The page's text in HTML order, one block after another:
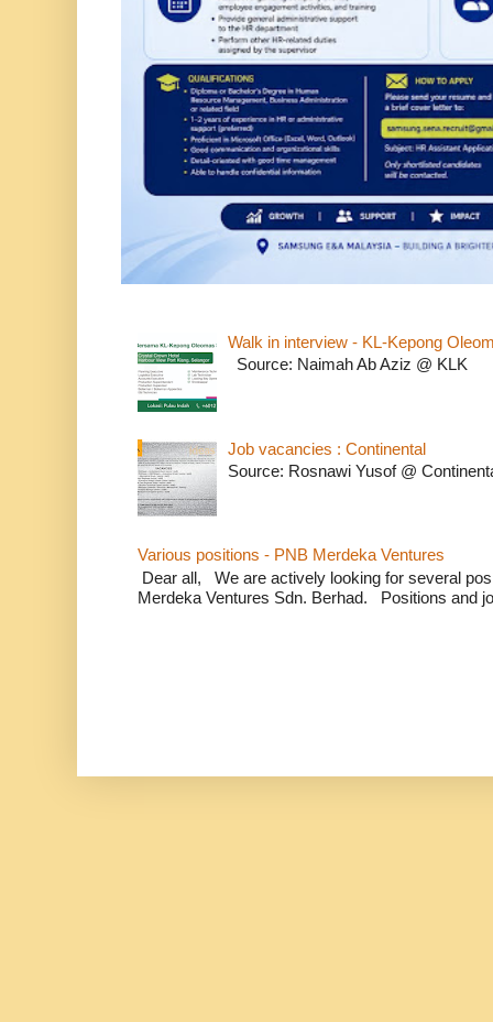
Walk in interview - KL-Kepong
Source: Naimah Ab Aziz @ KLK
Job vacancies : Continental
Source: Rosnawi Yusof @
Various positions - PNB Merdeka Ventures
Dear all, We are actively looking for several
Merdeka Ventures Sdn. Berhad. Positions and